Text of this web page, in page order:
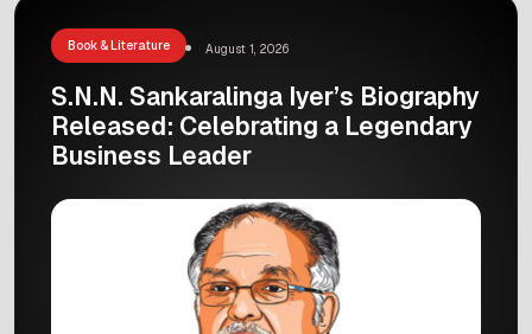
can guide the modern […]
Book & Literature August 1, 2026
S.N.N. Sankaralinga Iyer’s Biography
Released: Celebrating a Legendary
Business Leader